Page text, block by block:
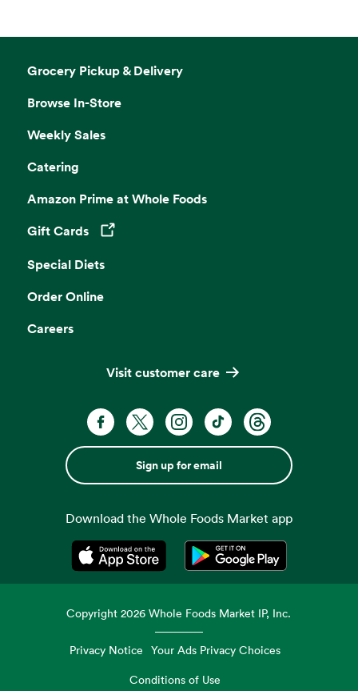
Grocery Pickup & Delivery
Browse In-Store
Weekly Sales
Catering
Amazon Prime at Whole Foods
Gift Cards
Opens in a new tab
Special Diets
Order Online
Careers
Visit customer care
Sign up for email
Download the Whole Foods Market app
Opens in a new tabOpens in a new tab
Copyright2026 Whole Foods Market IP, Inc.
Privacy Notice Your Ads Privacy Choices
Conditions of Use